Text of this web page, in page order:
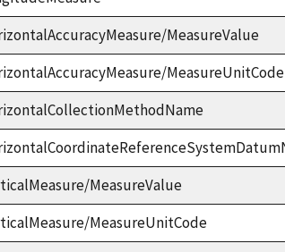
MeasureValue
MeasureUnitCode
MeasureValue
MeasureUnitCode